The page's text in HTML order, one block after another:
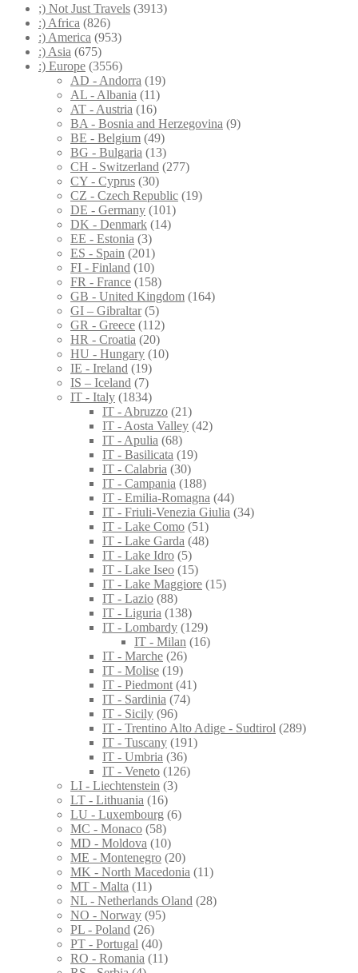
;) Not Just Travels (3913)
:) Africa (826)
:) America (953)
:) Asia (675)
:) Europe (3556)
AD - Andorra (19)
AL - Albania (11)
AT - Austria (16)
BA - Bosnia and Herzegovina (9)
BE - Belgium (49)
BG - Bulgaria (13)
CH - Switzerland (277)
CY - Cyprus (30)
CZ - Czech Republic (19)
DE - Germany (101)
DK - Denmark (14)
EE - Estonia (3)
ES - Spain (201)
FI - Finland (10)
FR - France (158)
GB - United Kingdom (164)
GI – Gibraltar (5)
GR - Greece (112)
HR - Croatia (20)
HU - Hungary (10)
IE - Ireland (19)
IS – Iceland (7)
IT - Italy (1834)
IT - Abruzzo (21)
IT - Aosta Valley (42)
IT - Apulia (68)
IT - Basilicata (19)
IT - Calabria (30)
IT - Campania (188)
IT - Emilia-Romagna (44)
IT - Friuli-Venezia Giulia (34)
IT - Lake Como (51)
IT - Lake Garda (48)
IT - Lake Idro (5)
IT - Lake Iseo (15)
IT - Lake Maggiore (15)
IT - Lazio (88)
IT - Liguria (138)
IT - Lombardy (129)
IT - Milan (16)
IT - Marche (26)
IT - Molise (19)
IT - Piedmont (41)
IT - Sardinia (74)
IT - Sicily (96)
IT - Trentino Alto Adige - Sudtirol (289)
IT - Tuscany (191)
IT - Umbria (36)
IT - Veneto (126)
LI - Liechtenstein (3)
LT - Lithuania (16)
LU - Luxembourg (6)
MC - Monaco (58)
MD - Moldova (10)
ME - Montenegro (20)
MK - North Macedonia (11)
MT - Malta (11)
NL - Netherlands Oland (28)
NO - Norway (95)
PL - Poland (26)
PT - Portugal (40)
RO - Romania (11)